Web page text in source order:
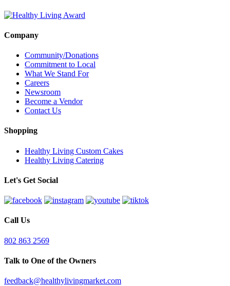
Company
Community/Donations
Commitment to Local
What We Stand For
Careers
Newsroom
Become a Vendor
Contact Us
Shopping
Healthy Living Custom Cakes
Healthy Living Catering
Let's Get Social
Call Us
802 863 2569
Talk to One of the Owners
feedback@healthylivingmarket.com